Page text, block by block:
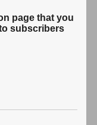
page that you
subscribers